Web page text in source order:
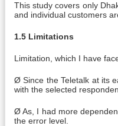
This study covers only
and individual customers
1.5 Limitations
Limitation, which I have
Ø Since the Teletalk at its
with the selected
Ø As, I had more
the error level.